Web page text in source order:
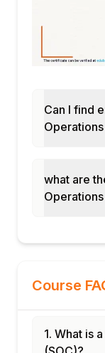
Can I find
what are
Course
1. What is